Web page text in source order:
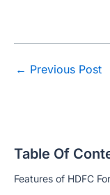
Table Of
Features of HDFC
← Previous Post